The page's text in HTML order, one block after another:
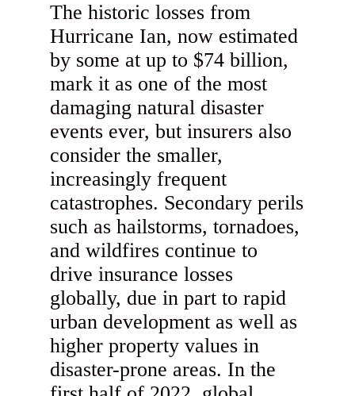
The historic losses from
Hurricane Ian, now estimated
by some at up to $74 billion,
mark it as one of the most
damaging natural disaster
events ever, but insurers also
consider the smaller,
increasingly frequent
catastrophes. Secondary perils
such as hailstorms, tornadoes,
and wildfires continue to
drive insurance losses
globally, due in part to rapid
urban development as well as
higher property values in
disaster-prone areas. In the